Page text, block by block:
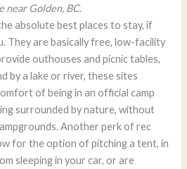
near Golden, BC.
absolute best places to stay, if
They are basically free, low-facility
outhouses and picnic tables,
by a lake or river, these sites
of being in an official camp
surrounded by nature, without
Another perk of rec
for the option of pitching a tent, in
sleeping in your car, or are